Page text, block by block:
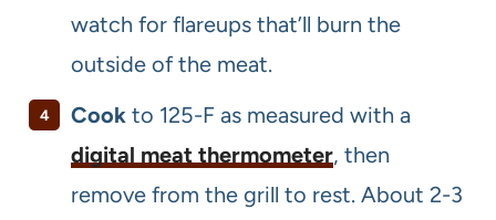
watch for flareups that’ll burn the
outside of the meat.
Cook to 125-F as measured with a
digital meat thermometer, then
remove from the grill to rest. About 2-3